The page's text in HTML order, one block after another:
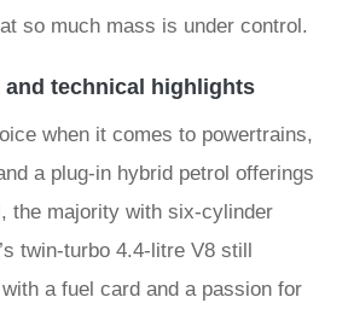
so much mass is under control.
and technical highlights
when it comes to powertrains,
a plug-in hybrid petrol offerings
the majority with six-cylinder
twin-turbo 4.4-litre V8 still
a fuel card and a passion for